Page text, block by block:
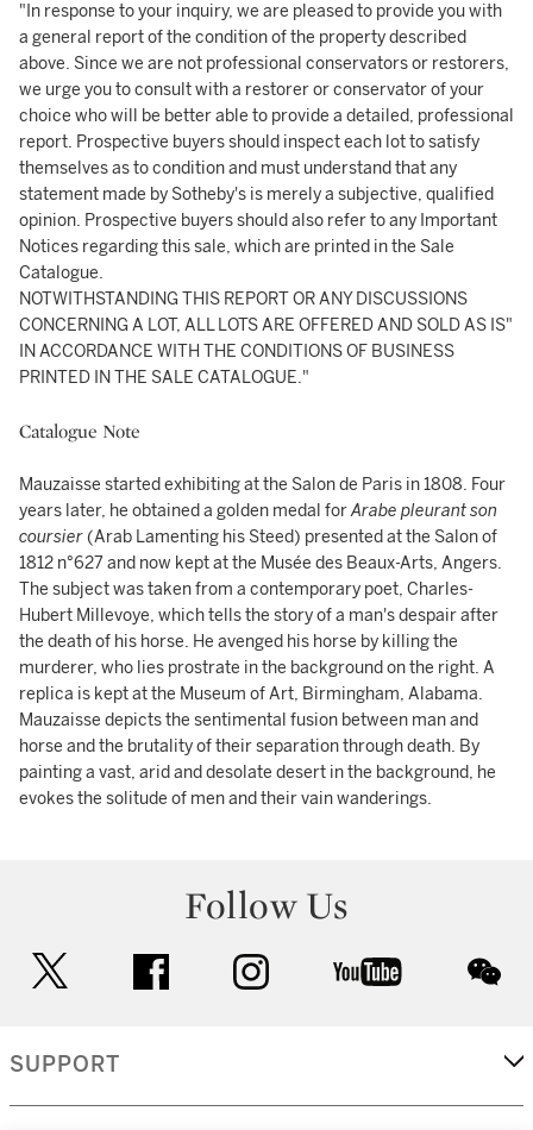
"In response to your inquiry, we are pleased to provide you with
a general report of the condition of the property described
above. Since we are not professional conservators or restorers,
we urge you to consult with a restorer or conservator of your
choice who will be better able to provide a detailed, professional
report. Prospective buyers should inspect each lot to satisfy
themselves as to condition and must understand that any
statement made by Sotheby's is merely a subjective, qualified
opinion. Prospective buyers should also refer to any Important
Notices regarding this sale, which are printed in the Sale
Catalogue.
NOTWITHSTANDING THIS REPORT OR ANY DISCUSSIONS
CONCERNING A LOT, ALL LOTS ARE OFFERED AND SOLD AS IS"
IN ACCORDANCE WITH THE CONDITIONS OF BUSINESS
PRINTED IN THE SALE CATALOGUE."
Catalogue Note
Mauzaisse started exhibiting at the Salon de Paris in 1808. Four
years later, he obtained a golden medal forArabe pleurant son
coursier(Arab Lamenting his Steed) presented at the Salon of
1812 n°627 and now kept at the Musée des Beaux-Arts, Angers.
The subject was taken from a contemporary poet, Charles-
Hubert Millevoye, which tells the story of a man's despair after
the death of his horse. He avenged his horse by killing the
murderer, who lies prostrate in the background on the right. A
replica is kept at the Museum of Art, Birmingham, Alabama.
Mauzaisse depicts the sentimental fusion between man and
horse and the brutality of their separation through death. By
painting a vast, arid and desolate desert in the background, he
evokes the solitude of men and their vain wanderings.
Follow Us
facebook instagram youtube
SUPPORT